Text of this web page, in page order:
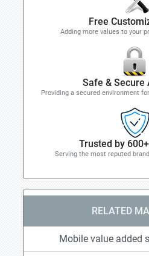
Free
Adding more values to your
Safe & Secure
Providing a secured environment
Trusted by
Serving the most reputed
RELATED
Mobile value added